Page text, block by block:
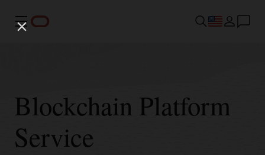
Menu
Blockchain Platform
Service